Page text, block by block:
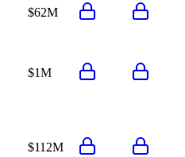
$62M
$1M
$112M